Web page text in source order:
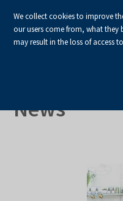
News
We collect cookies to improve
our users come from, what they
may result in the loss of access